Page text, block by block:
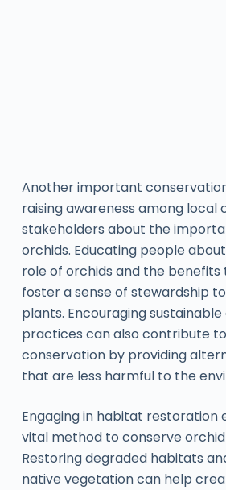
Another important
raising awareness among local
stakeholders about the
orchids. Educating people
role of orchids and the
foster a sense of stewardship
plants. Encouraging
practices can also contribute
conservation by providing
that are less harmful to the
Engaging in habitat restoration
vital method to conserve
Restoring degraded habitats
native vegetation can help